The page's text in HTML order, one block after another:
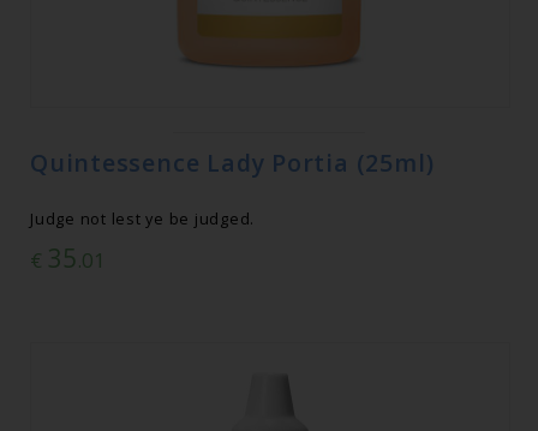
Quintessence Lady Portia (25ml)
Judge not lest ye be judged.
€ 35.01